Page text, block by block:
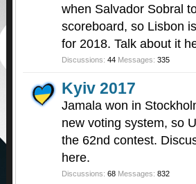
when Salvador Sobral
scoreboard, so Lisbon
for 2018. Talk about it
Discussions: 44 Messages: 335
Kyiv 2017
Jamala won in
new voting system, so
the 62nd contest.
here.
Discussions: 68 Messages: 832